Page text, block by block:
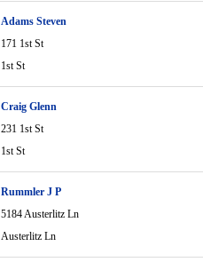
Adams Steven
171 1st St
1st St
Craig Glenn
231 1st St
1st St
Rummler J P
5184 Austerlitz Ln
Austerlitz Ln